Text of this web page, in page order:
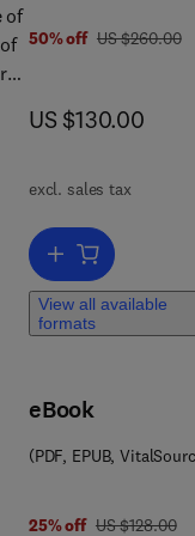
of
50% off was US
US $260.00
now US $130.00
US $130.00
excl. sales tax
Add to cart,
View all available
formats
eBook
(PDF, EPUB,
25% off was US
US $128.00